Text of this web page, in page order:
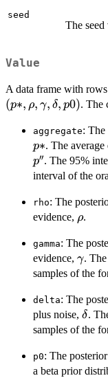
seed
The
Value
A data frame with
(p∗, ρ, γ, δ, p0). The
aggregate: The
p∗. The
p''
p′′. The 95%
interval of the
rho: The
evidence, \rho
ρ.
gamma: The
evidence, γ.
samples of the
delta: The
plus noise, δ.
samples of the
p0: The
a beta prior